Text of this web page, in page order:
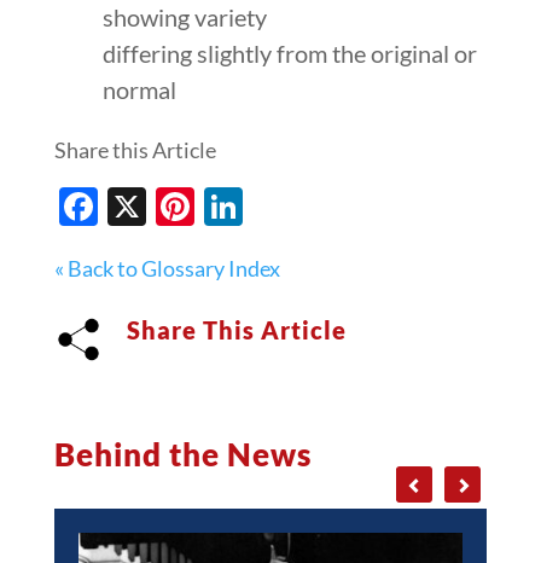
showing variety
differing slightly from the original or
normal
Share this Article
Facebook
X Pinterest
LinkedIn
« Back to Glossary Index
Share This Article
Behind the News